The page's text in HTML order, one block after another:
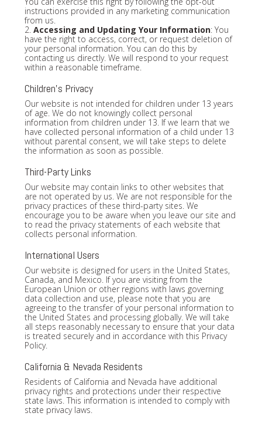
instructions provided in any marketing communication
from us.
2. Accessing and Updating Your Information: You
have the right to access, correct, or request deletion of
your personal information. You can do this by
contacting us directly. We will respond to your request
within a reasonable timeframe.
Children's Privacy
Our website is not intended for children under 13 years
of age. We do not knowingly collect personal
information from children under 13. If we learn that we
have collected personal information of a child under 13
without parental consent, we will take steps to delete
the information as soon as possible.
Third-Party Links
Our website may contain links to other websites that
are not operated by us. We are not responsible for the
privacy practices of these third-party sites. We
encourage you to be aware when you leave our site and
to read the privacy statements of each website that
collects personal information.
International Users
Our website is designed for users in the United States,
Canada, and Mexico. If you are visiting from the
European Union or other regions with laws governing
data collection and use, please note that you are
agreeing to the transfer of your personal information to
the United States and processing globally. We will take
all steps reasonably necessary to ensure that your data
is treated securely and in accordance with this Privacy
Policy.
California & Nevada Residents
Residents of California and Nevada have additional
privacy rights and protections under their respective
state laws. This information is intended to comply with
state privacy laws.